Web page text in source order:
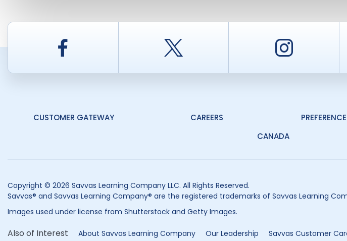
Facebook
CUSTOMER GATEWAY CAREERS
CANADA
Copyright © 2026 Savvas Learning Company LLC. All Rights Reserved.
Savvas® and Savvas Learning Company® are the registered trademarks of Savvas Learning
Images used under license from Shutterstock and Getty Images.
Also of Interest About Savvas Learning Company Our Leadership Savvas Customer